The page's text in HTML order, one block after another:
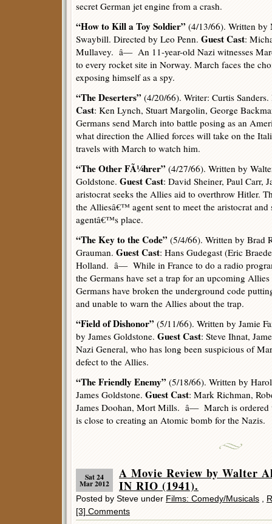
secret German jet engine from a crash.
“How to Kill a Toy Soldier” (4/13/66). Written by
Swaybill. Directed by Leo Penn. Guest Cast:
Mullavey. â— An 11-year-old Nazi witnesses
to every rocket site in Norway. March faces the
exposing himself as a spy.
“The Deserters” (4/20/66). Writer: Curtis
Cast: Ken Lynch, Stuart Margolin, George
Germans send March into battle posing as an
what direction the Allied forces will take on the
travels with March to watch him.
“The Other FÃ¼hrer” (4/27/66). Written by
Goldstone. Guest Cast: David Sheiner, Paul
aristocrat seeks the Allies aid to overthrow Hitler.
the Alliesâ€™ agent sent to meet the aristocrat
agentâ€™s place.
“The Key to the Code” (5/4/66). Written by Brad
Grauman. Guest Cast: Hans Gudegast (Eric
Holland. â— While in France to do a radio
the Germans have set a trap for an upcoming
Germans have broken the underground code
and unable to warn the Allies about the trap.
“Field of Dishonor” (5/11/66). Written by Jamie
by James Goldstone. Guest Cast: Steve Ihnat,
Nazi General, who has long been suspicious of
defect to the Allies.
“The Friendly Enemy” (5/18/66). Written by
James Goldstone. Guest Cast: Mark Richman,
James Doohan, Mort Mills. â— March is ordered
is close to creating an Atomic bomb for the Nazis.
Sat 24
Mar 2012
A Movie Review by Walter
IN RIO (1941).
Posted by Steve under Films: Comedy/Musicals
[3] Comments